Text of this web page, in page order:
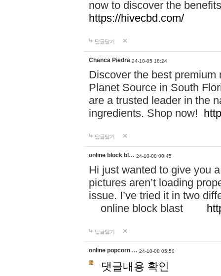
now to discover the
https://hivecbd.com/
답글달기
Chanca Piedra 24-10-05 18:24
Discover the best
Planet Source in South
are a trusted leader in the
ingredients. Shop now!
답글달기
online block bl… 24-10-08 00:45
Hi just wanted to give you
pictures aren’t loading
issue. I’ve tried it in two
online block blast
답글달기
online popcorn … 24-10-08 05:50
댓글내용 확인